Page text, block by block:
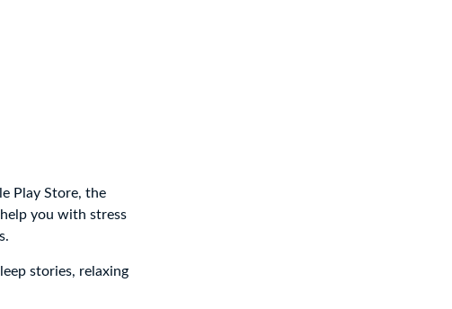
Play Store, the
you with stress
stories, relaxing